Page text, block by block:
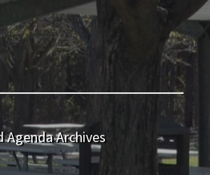
Agenda Archives